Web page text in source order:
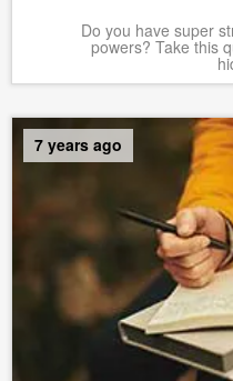
Do you have super
powers? Take this
7 years ago